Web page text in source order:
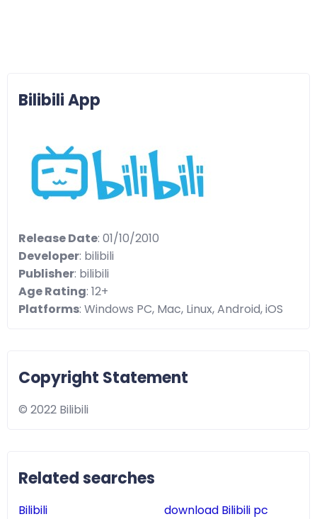
Bilibili App
Release Date: 01/10/2010
Developer: bilibili
Publisher: bilibili
Age Rating: 12+
Platforms: Windows PC, Mac, Linux, Android, iOS
Copyright Statement
© 2022 Bilibili
Related searches
Bilibili
download Bilibili pc